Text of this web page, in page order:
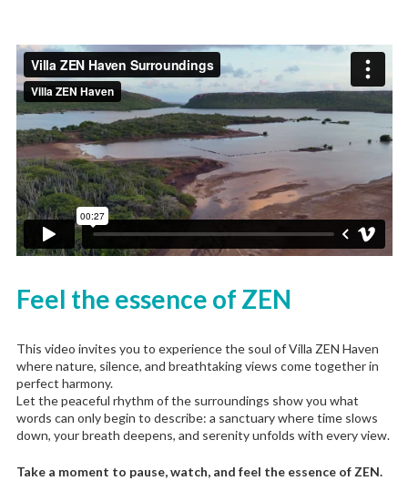
Feel the essence of ZEN
This video invites you to experience the soul of Villa ZEN Haven
where nature, silence, and breathtaking views come together in
perfect harmony.
Let the peaceful rhythm of the surroundings show you what
words can only begin to describe: a sanctuary where time slows
down, your breath deepens, and serenity unfolds with every view.
Take a moment to pause, watch, and feel the essence of ZEN.